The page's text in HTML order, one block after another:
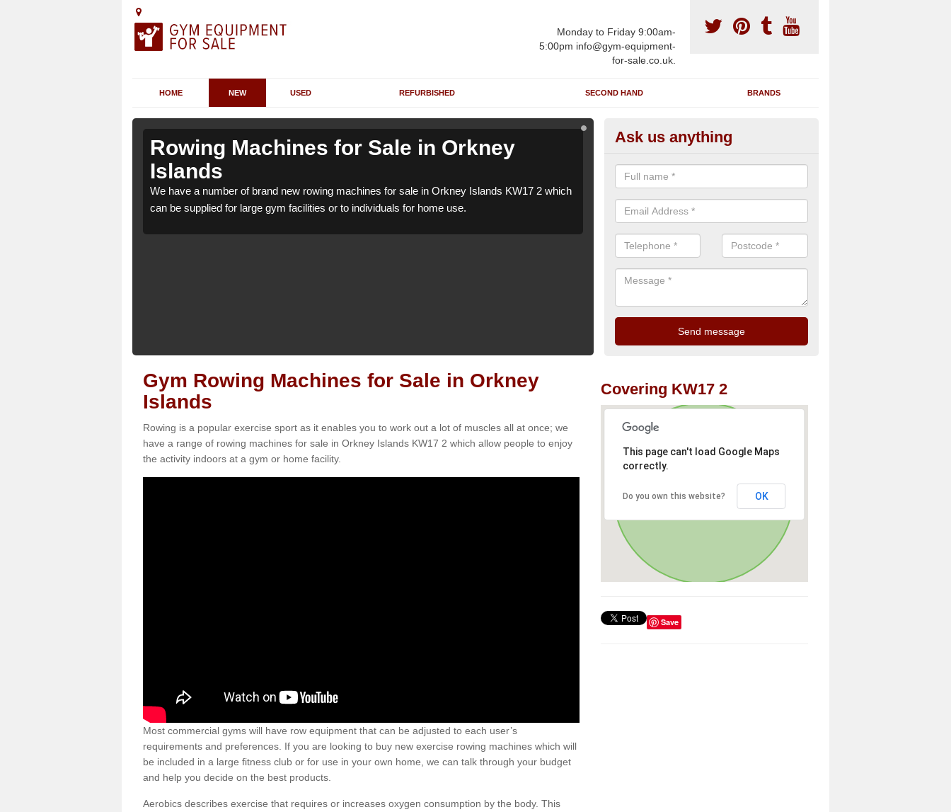
Monday to Friday 9:00am-
5:00pm info@gym-equipment-
for-sale.co.uk.
HOME NEW USED REFURBISHED SECOND HAND BRANDS
Rowing Machines for Sale in Orkney
Islands
We have a number of brand new rowing machines for sale in Orkney Islands KW17 2 which
can be supplied for large gym facilities or to individuals for home use.
Rowing Machines for Sale in
Islands
We have a number of brand new rowing machines for sale in Orkney
can be supplied for large gym facilities or to individuals for home use.
Ask us anything
Gym Rowing Machines for Sale in Orkney
Islands
Rowing is a popular exercise sport as it enables you to work out a lot of muscles all at once; we
have a range of rowing machines for sale in Orkney Islands KW17 2 which allow people to enjoy
the activity indoors at a gym or home facility.
Most commercial gyms will have row equipment that can be adjusted to each user’s
requirements and preferences. If you are looking to buy new exercise rowing machines which will
be included in a large fitness club or for use in your own home, we can talk through your budget
and help you decide on the best products.
Aerobics describes exercise that requires or increases oxygen consumption by the body. This
Covering KW17 2
This page can't load Google Maps
correctly.
Do you own this website? OK
Save